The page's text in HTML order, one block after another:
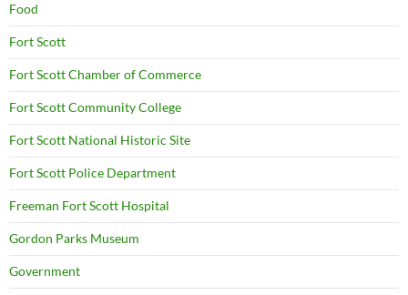
Food
Fort Scott
Fort Scott Chamber of Commerce
Fort Scott Community College
Fort Scott National Historic Site
Fort Scott Police Department
Freeman Fort Scott Hospital
Gordon Parks Museum
Government